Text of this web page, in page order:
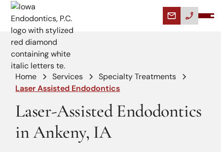
Home Services
Specialty Treatments
Laser Assisted Endodontics
Laser-Assisted Endodontics
in Ankeny, IA